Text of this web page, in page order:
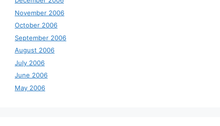
November 2006
October 2006
September 2006
August 2006
July 2006
June 2006
May 2006